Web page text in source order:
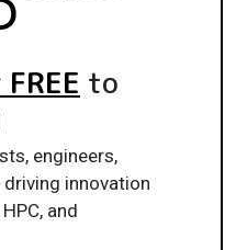
to
engineers,
innovation
and